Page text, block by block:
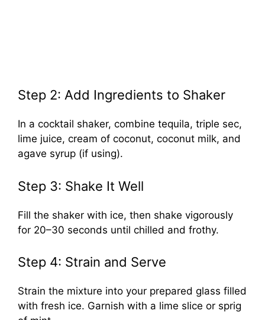
Step 2: Add Ingredients to Shaker
In a cocktail shaker, combine tequila, triple sec,
lime juice, cream of coconut, coconut milk, and
agave syrup (if using).
Step 3: Shake It Well
Fill the shaker with ice, then shake vigorously
for 20–30 seconds until chilled and frothy.
Step 4: Strain and Serve
Strain the mixture into your prepared glass filled
with fresh ice. Garnish with a lime slice or sprig